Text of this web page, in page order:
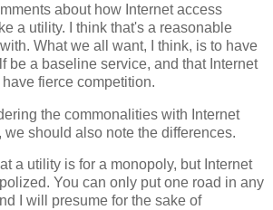
about how Internet access
a utility. I think that's a reasonable
What we all want, I think, is to have
be a baseline service, and that Internet
fierce competition.
the commonalities with Internet
should also note the differences.
a utility is for a monopoly, but Internet
You can only put one road in any
I will presume for the sake of